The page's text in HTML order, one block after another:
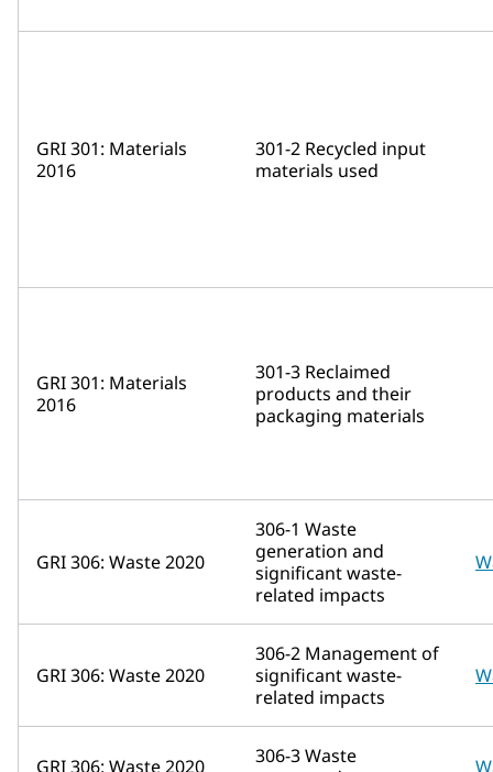
GRI 301: Materials
2016
301-2 Recycled input
materials used
GRI 301: Materials
2016
301-3 Reclaimed
products and their
packaging materials
GRI 306: Waste 2020
306-1 Waste
generation and
significant waste-
related impacts
GRI 306: Waste 2020
306-2 Management of
significant waste-
related impacts
GRI 306: Waste 2020
306-3 Waste